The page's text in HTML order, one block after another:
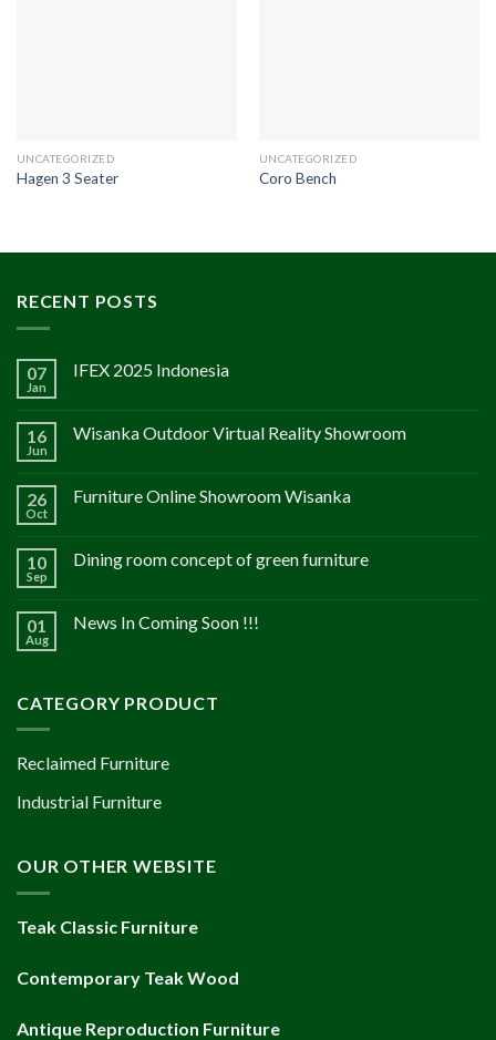
UNCATEGORIZED
Hagen 3 Seater
UNCATEGORIZED
Coro Bench
RECENT POSTS
07
Jan
IFEX 2025 Indonesia
16
Jun
Wisanka Outdoor Virtual Reality Showroom
26
Oct
Furniture Online Showroom Wisanka
10
Sep
Dining room concept of green furniture
01
Aug
News In Coming Soon !!!
CATEGORY PRODUCT
Reclaimed Furniture
Industrial Furniture
OUR OTHER WEBSITE
Teak Classic Furniture
Contemporary Teak Wood
Antique Reproduction Furniture